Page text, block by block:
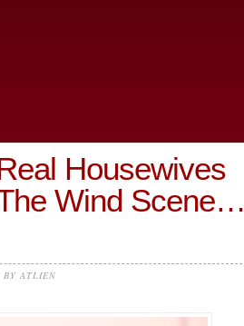
Housewives
Wind Scene…
BY ATLIEN